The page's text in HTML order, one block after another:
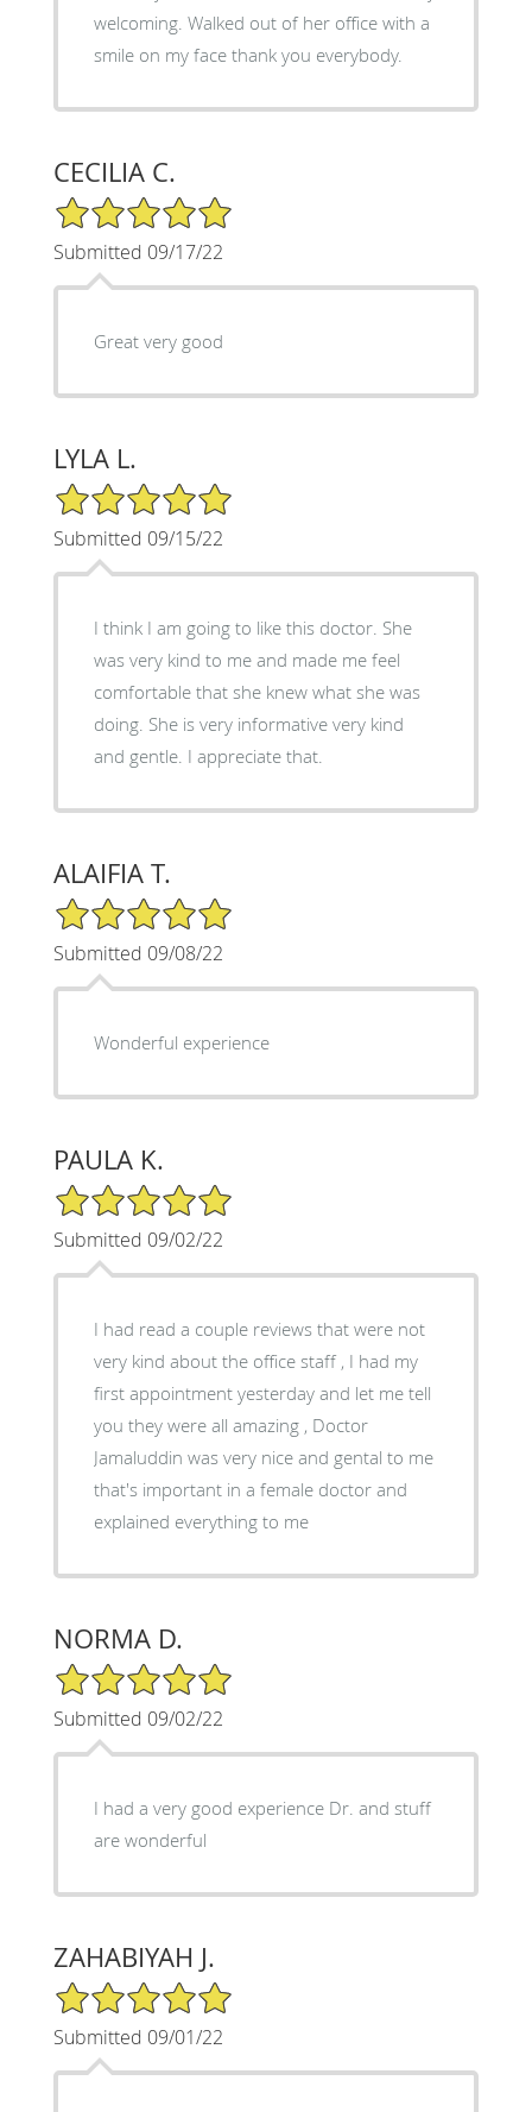
welcoming. Walked out of her office with a
smile on my face thank you everybody.
CECILIA C.
5/5 Star Rating
Submitted 09/17/22
Great very good
LYLA L.
5/5 Star Rating
Submitted 09/15/22
I think I am going to like this doctor. She
was very kind to me and made me feel
comfortable that she knew what she was
doing. She is very informative very kind
and gentle. I appreciate that.
ALAIFIA T.
5/5 Star Rating
Submitted 09/08/22
Wonderful experience
PAULA K.
5/5 Star Rating
Submitted 09/02/22
I had read a couple reviews that were not
very kind about the office staff , I had my
first appointment yesterday and let me tell
you they were all amazing , Doctor
Jamaluddin was very nice and gental to me
that's important in a female doctor and
explained everything to me
NORMA D.
5/5 Star Rating
Submitted 09/02/22
I had a very good experience Dr. and stuff
are wonderful
ZAHABIYAH J.
5/5 Star Rating
Submitted 09/01/22